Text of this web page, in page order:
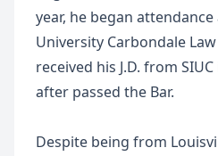
year, he began
University Carbondale
received his J.D. from
after passed the Bar.
Despite being from